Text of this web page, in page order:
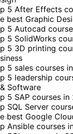
5 After Effects
best Graphic
5 Autocad
5 SolidWorks
5 3D printing
5 sales courses
5 leadership
Software
5 SAP courses in
SQL Server
best Google
Ansible courses